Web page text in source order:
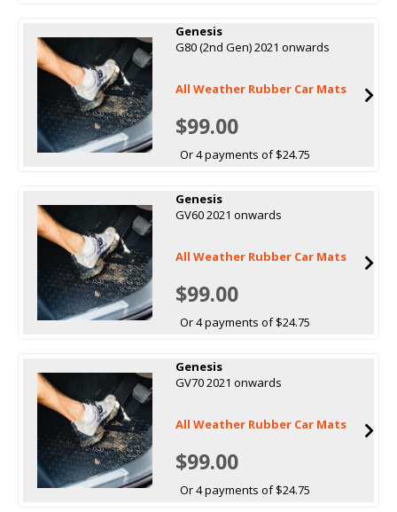
Genesis
G80 (2nd Gen) 2021 onwards
All Weather Rubber Car Mats
$99.00
Or 4 payments of $24.75
Genesis
GV60 2021 onwards
All Weather Rubber Car Mats
$99.00
Or 4 payments of $24.75
Genesis
GV70 2021 onwards
All Weather Rubber Car Mats
$99.00
Or 4 payments of $24.75